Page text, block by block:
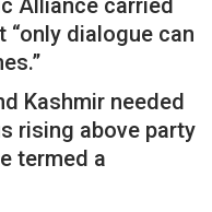
Alliance carried
dialogue can
Kashmir needed
rising above party
termed a